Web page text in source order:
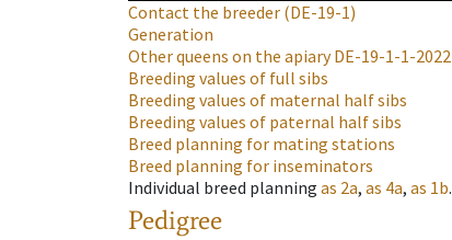
Contact the breeder (DE-19-1)
Generation
Other queens on the apiaryDE-19-1-1-2022
Breeding values of full sibs
Breeding values of maternal half sibs
Breeding values of paternal half sibs
Breed planning for mating stations
Breed planning for inseminators
Individual breed planning as 2a, as 4a, as 1b.
Pedigree